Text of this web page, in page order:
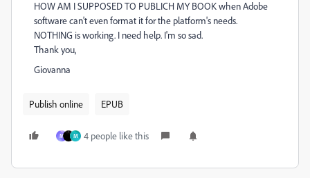
HOW AM I SUPPOSED TO PUBLICH MY BOOK when Adobe
software can't even format it for the platform's needs.
NOTHING is working. I need help. I'm so sad.
Thank you,
Giovanna
Publish online EPUB
M M 4 people like this